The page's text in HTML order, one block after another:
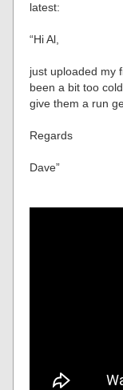
latest:
“Hi Al,
just uploaded my
been a bit too
give them a run
Regards
Dave”